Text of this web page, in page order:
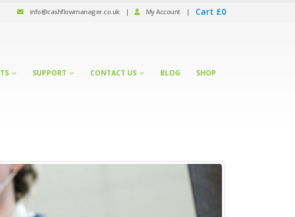
info@cashflowmanager.co.uk | My Account | Cart £0
SUPPORT CONTACT US BLOG SHOP